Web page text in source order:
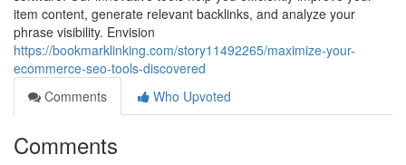
item content, generate relevant backlinks, and analyze your
phrase visibility. Envision
https://bookmarklinking.com/story11492265/maximize-your-
ecommerce-seo-tools-discovered
Comments
Who Upvoted
Comments